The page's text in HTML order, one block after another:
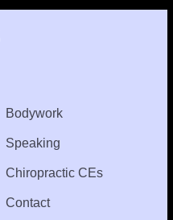
Bodywork
Speaking
Chiropractic CEs
Contact